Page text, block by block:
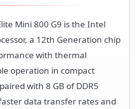
Mini 800 G9 is the Intel
a 12th Generation chip
with thermal
operation in compact
with 8 GB of DDR5
data transfer rates and